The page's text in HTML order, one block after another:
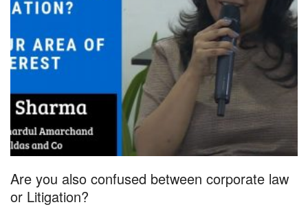
Are you also confused between corporate law
or Litigation?